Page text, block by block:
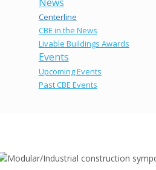
Centerline
CBE in the News
Livable Buildings Awards
Events
Upcoming Events
Past CBE Events